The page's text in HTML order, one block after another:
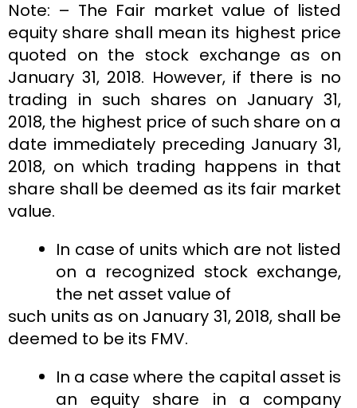
Note: – The Fair market value of listed
equity share shall mean its highest price
quoted on the stock exchange as on
January 31, 2018. However, if there is no
trading in such shares on January 31,
2018, the highest price of such share on a
date immediately preceding January 31,
2018, on which trading happens in that
share shall be deemed as its fair market
value.
In case of units which are not listed
on a recognized stock exchange,
the net asset value of
such units as on January 31, 2018, shall be
deemed to be its FMV.
In a case where the capital asset is
an equity share in a company